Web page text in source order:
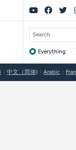
Social
Links
SEARCH
Target
Everything
中文（简体) Arabic